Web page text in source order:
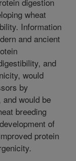
wheat
Information
and ancient
and
would
by
would be
breeding
of
protein